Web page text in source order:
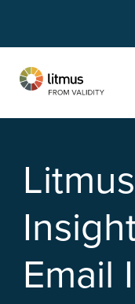
Email